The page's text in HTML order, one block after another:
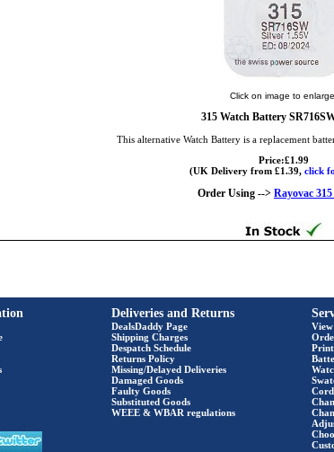
Click on image to enlarge.
315 Watch Battery
This alternative Watch Battery is a replacement
Price:£1.99
(UK Delivery from £1.39, click
Order Using --> Rayovac
Deliveries and Returns
DealsDaddy Page
Shipping Charges
Despatch Schedule
Returns Policy
Missing/Delayed Deliveries
Damaged Goods
Faulty Goods
Substituted Goods
WEEE & WBAR regulations